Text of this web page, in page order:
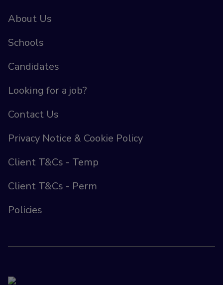
About Us
Schools
Candidates
Looking for a job?
Contact Us
Privacy Notice & Cookie Policy
Client T&Cs - Temp
Client T&Cs - Perm
Policies